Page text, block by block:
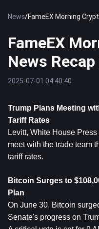
News/FameEX Morning
FameEX
News
2025-07-01 04:40:40
Trump Plans Meeting
Tariff Rates
Levitt, White House Press
meet with the trade team
tariff rates.
Bitcoin Surges to
Plan
On June 30, Bitcoin
Senate's progress on